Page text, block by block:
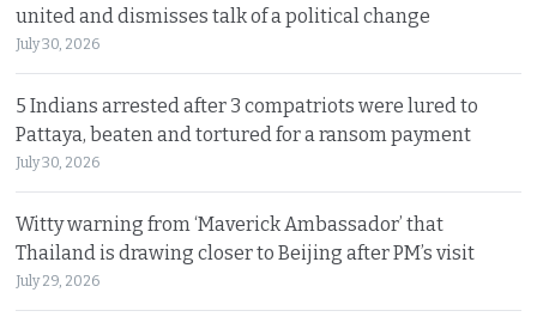
united and dismisses talk of a political change
July 30, 2026
5 Indians arrested after 3 compatriots were lured to
Pattaya, beaten and tortured for a ransom payment
July 30, 2026
Witty warning from ‘Maverick Ambassador’ that
Thailand is drawing closer to Beijing after PM’s visit
July 29, 2026